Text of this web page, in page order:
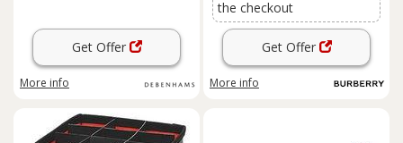
Get Offer
More info
the checkout
Get Offer
More info